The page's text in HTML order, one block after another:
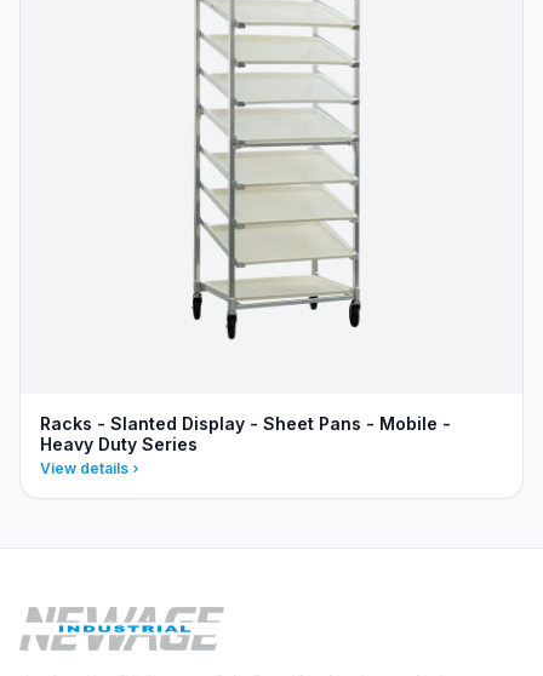
Racks - Slanted Display - Sheet Pans - Mobile -
Heavy Duty Series
View details